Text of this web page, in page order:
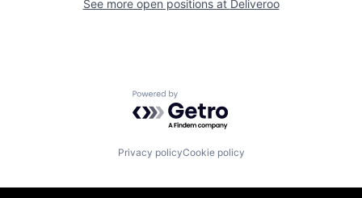
See more open positions at Deliveroo
Powered by Getro.com
Privacy policyCookie policy